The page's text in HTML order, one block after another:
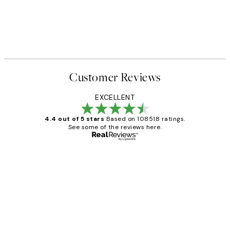
Customer Reviews
EXCELLENT
4.4 out of 5 stars Based on 108518 ratings.
See some of the reviews here.